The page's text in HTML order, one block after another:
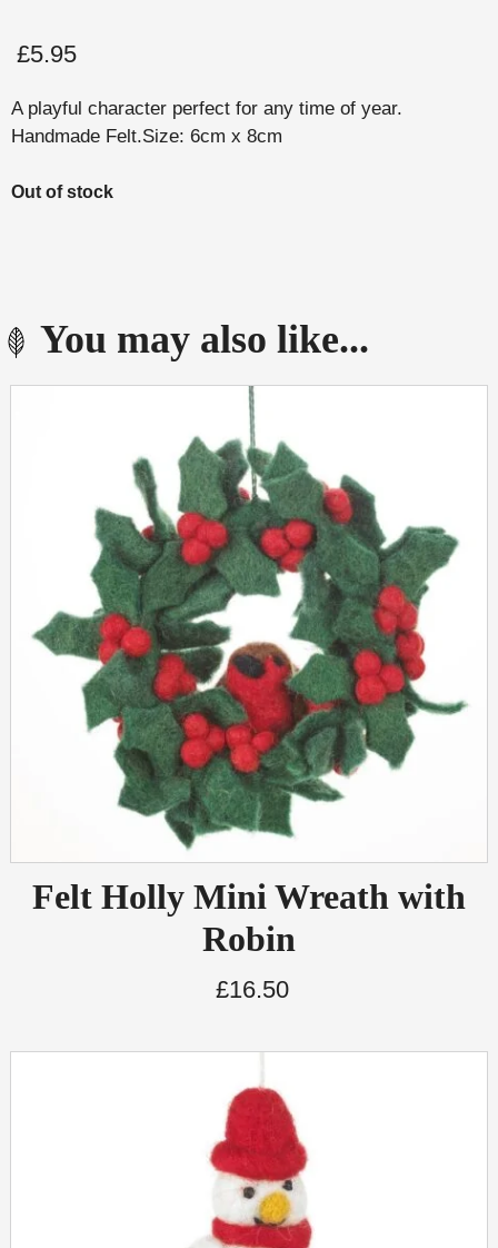
£5.95
A playful character perfect for any time of year.
Handmade Felt.Size: 6cm x 8cm
Out of stock
You may also like...
Felt Holly Mini Wreath with
Robin
£16.50